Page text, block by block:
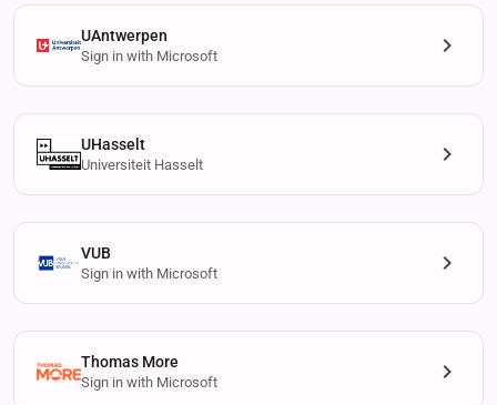
UAntwerpen
Sign in with Microsoft
UHasselt
Universiteit Hasselt
VUB
Sign in with Microsoft
Thomas More
Sign in with Microsoft